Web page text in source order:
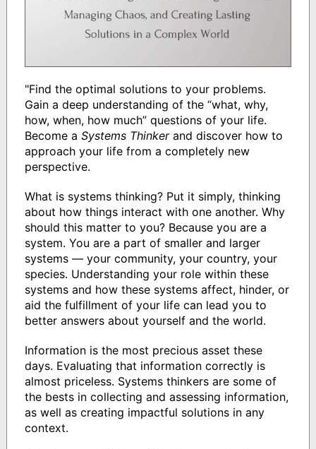
"Find the optimal solutions to your problems.
Gain a deep understanding of the “what, why,
how, when, how much” questions of your life.
Become a Systems Thinkerand discover how to
approach your life from a completely new
perspective.
What is systems thinking? Put it simply, thinking
about how things interact with one another. Why
should this matter to you? Because you are a
system. You are a part of smaller and larger
systems — your community, your country, your
species. Understanding your role within these
systems and how these systems affect, hinder, or
aid the fulfillment of your life can lead you to
better answers about yourself and the world.
Information is the most precious asset these
days. Evaluating that information correctly is
almost priceless. Systems thinkers are some of
the bests in collecting and assessing information,
as well as creating impactful solutions in any
context.